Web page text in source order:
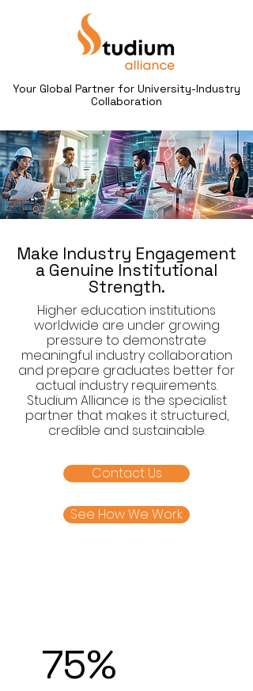
Your Global Partner for University-Industry
Collaboration
Make Industry Engagement
a Genuine Institutional
Strength.
Higher education institutions
worldwide are under growing
pressure to demonstrate
meaningful industry collaboration
and prepare graduates better for
actual industry requirements.
Studium Alliance is the specialist
partner that makes it structured,
credible and sustainable.
Contact Us
See How We Work
75%